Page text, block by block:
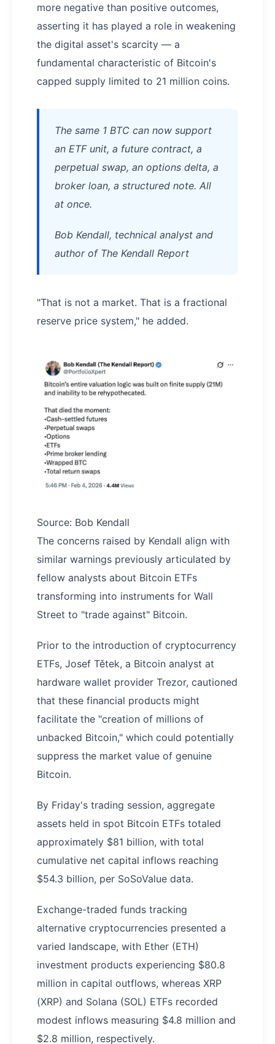
more negative than positive outcomes,
asserting it has played a role in weakening
the digital asset's scarcity — a
fundamental characteristic of Bitcoin's
capped supply limited to 21 million coins.
The same 1 BTC can now support
an ETF unit, a future contract, a
perpetual swap, an options delta, a
broker loan, a structured note. All
at once.
Bob Kendall, technical analyst and
author of The Kendall Report
"That is not a market. That is a fractional
reserve price system," he added.
Source: Bob Kendall
The concerns raised by Kendall align with
similar warnings previously articulated by
fellow analysts about Bitcoin ETFs
transforming into instruments for Wall
Street to "trade against" Bitcoin.
Prior to the introduction of cryptocurrency
ETFs, Josef Tětek, a Bitcoin analyst at
hardware wallet provider Trezor, cautioned
that these financial products might
facilitate the "creation of millions of
unbacked Bitcoin," which could potentially
suppress the market value of genuine
Bitcoin.
By Friday's trading session, aggregate
assets held in spot Bitcoin ETFs totaled
approximately $81 billion, with total
cumulative net capital inflows reaching
$54.3 billion, per SoSoValue data.
Exchange-traded funds tracking
alternative cryptocurrencies presented a
varied landscape, with Ether (ETH)
investment products experiencing $80.8
million in capital outflows, whereas XRP
(XRP) and Solana (SOL) ETFs recorded
modest inflows measuring $4.8 million and
$2.8 million, respectively.